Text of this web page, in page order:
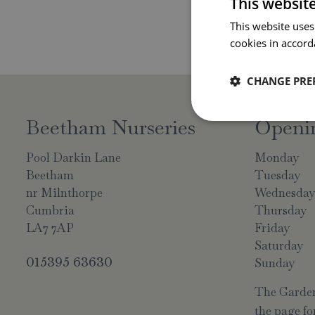
Beetham Nurseries
Pool Darkin Lane
Beetham
nr Milnthorpe
Cumbria
LA7 7AP
015395 63630
Monday
Tuesday
Wednesday
Thursday
Friday
Saturday
Sunday
The
the page
This website
cookies in
CHANGE